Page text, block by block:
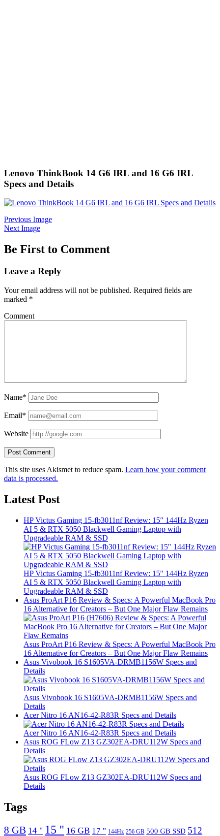
Lenovo ThinkBook 14 G6 IRL and 16 G6 IRL
Specs and Details
Previous Image
Next Image
Be First to Comment
Leave a Reply
Your email address will not be published. Required fields are
marked *
Comment
Name*
Email*
Website
This site uses Akismet to reduce spam. Learn how your comment
data is processed.
Latest Post
HP Victus Gaming 15-fb3011nf Review: 15″ 144Hz Ryzen
AI 5 & RTX 5050 Blackwell Gaming Laptop with
Upgradeable RAM & SSD
HP Victus Gaming 15-fb3011nf Review: 15″ 144Hz Ryzen
AI 5 & RTX 5050 Blackwell Gaming Laptop with
Upgradeable RAM & SSD
Asus ProArt P16 Review & Specs: A Powerful MacBook Pro
16 Alternative for Creators – But One Major Flaw Remains
Asus ProArt P16 Review & Specs: A Powerful MacBook Pro
16 Alternative for Creators – But One Major Flaw Remains
Asus Vivobook 16 S1605VA-DRMB1156W Specs and
Details
Asus Vivobook 16 S1605VA-DRMB1156W Specs and
Details
Acer Nitro 16 AN16-42-R83R Specs and Details
Acer Nitro 16 AN16-42-R83R Specs and Details
Asus ROG FLow Z13 GZ302EA-DRU112W Specs and
Details
Asus ROG FLow Z13 GZ302EA-DRU112W Specs and
Details
Tags
8 GB 14 " 15 " 16 GB 17 " 144Hz 256 GB 500 GB SSD 512